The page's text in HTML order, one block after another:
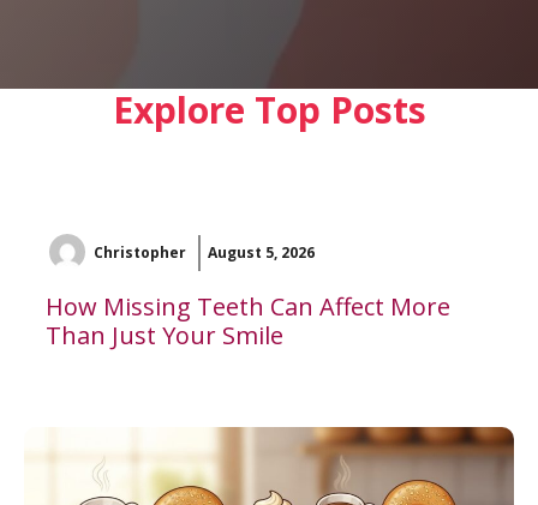
Explore Top Posts
Christopher August 5, 2026
How Missing Teeth Can Affect More
Than Just Your Smile